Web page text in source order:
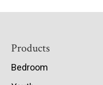
Footer
Products
Bedroom